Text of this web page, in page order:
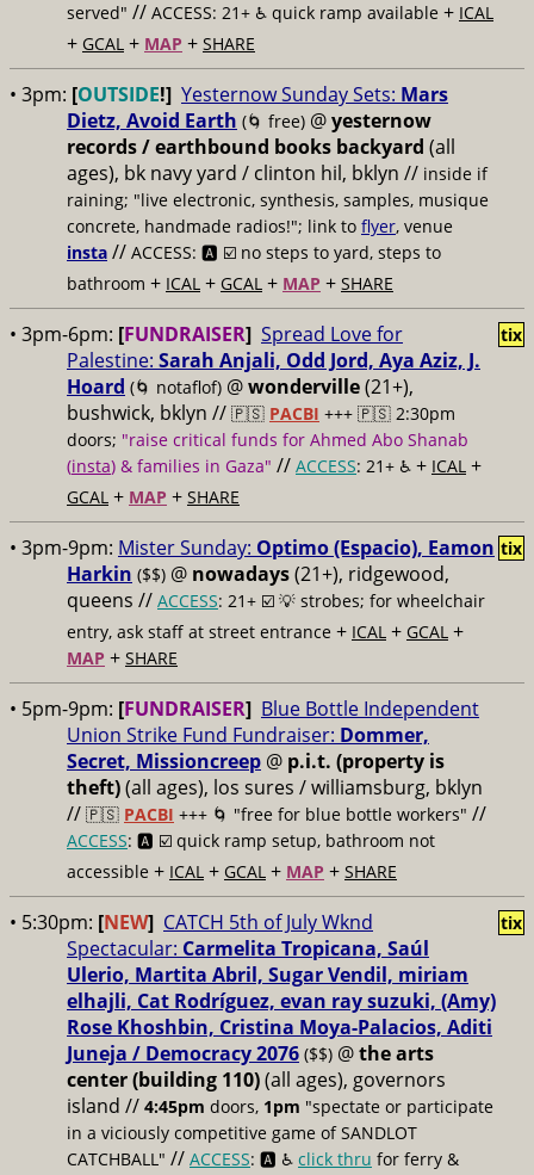
served" // ACCESS: 21+ ♿️ quick ramp available + ICAL
+ GCAL + MAP + SHARE
• 3pm: [OUTSIDE!] Yesternow Sunday Sets: Mars
Dietz, Avoid Earth (🌀 free) @yesternow
records / earthbound books backyard (all
ages), bk navy yard / clinton hil, bklyn // inside if
raining; "live electronic, synthesis, samples, musique
concrete, handmade radios!"; link to flyer, venue
insta // ACCESS: 🅰️ ☑️ no steps to yard, steps to
bathroom + ICAL + GCAL + MAP + SHARE
• 3pm-6pm: [FUNDRAISER] Spread Love for
Palestine: Sarah Anjali, Odd Jord, Aya Aziz, J.
Hoard (🌀 notaflof) @wonderville(21+),
bushwick, bklyn // 🇵🇸 PACBI +++ 🇵🇸 2:30pm
doors; "raise critical funds for Ahmed Abo Shanab
(insta) & families in Gaza" // ACCESS: 21+ ♿️ + ICAL +
GCAL + MAP + SHARE
tix
• 3pm-9pm: Mister Sunday: Optimo (Espacio), Eamon
Harkin ($$) @ nowadays(21+), ridgewood,
queens // ACCESS: 21+ ☑️ 💡 strobes; for wheelchair
entry, ask staff at street entrance + ICAL + GCAL +
MAP + SHARE
tix
• 5pm-9pm: [FUNDRAISER] Blue Bottle Independent
Union Strike Fund Fundraiser: Dommer,
Secret, Missioncreep @ p.i.t. (property is
theft)(all ages), los sures / williamsburg, bklyn
// 🇵🇸 PACBI +++ 🌀 "free for blue bottle workers" //
ACCESS: 🅰️ ☑️ quick ramp setup, bathroom not
accessible + ICAL + GCAL + MAP + SHARE
• 5:30pm: [NEW] CATCH 5th of July Wknd
Spectacular: Carmelita Tropicana, Saúl
Ulerio, Martita Abril, Sugar Vendil, miriam
elhajli, Cat Rodríguez, evan ray suzuki, (Amy)
Rose Khoshbin, Cristina Moya-Palacios, Aditi
Juneja / Democracy 2076 ($$) @the arts
center (building 110)(all ages), governors
island // 4:45pm doors, 1pm "spectate or participate
in a viciously competitive game of SANDLOT
CATCHBALL" // ACCESS: 🅰️ ♿️ click thru for ferry &
tix